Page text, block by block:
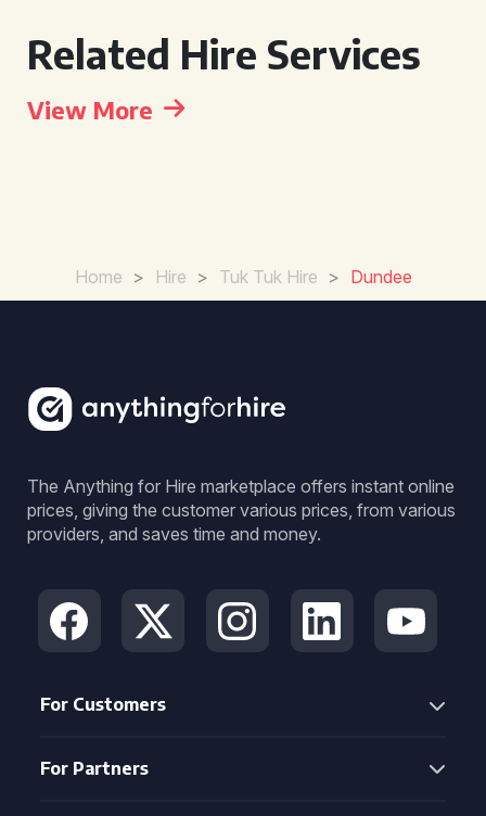
Related Hire Services
View More
Home > Hire > Tuk Tuk Hire > Dundee
The Anything for Hire marketplace offers instant online
prices, giving the customer various prices, from various
providers, and saves time and money.
For Customers
For Partners